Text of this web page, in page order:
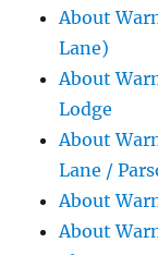
About
Lane)
About
Lodge
About
Lane /
About
About